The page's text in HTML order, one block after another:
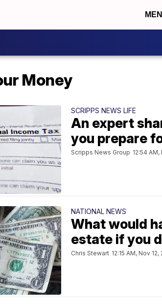
Money
SCRIPPS NEWS LIFE
An expert
you prepare
Scripps News Group 12:54 AM,
NATIONAL NEWS
What would
estate if you
Chris Stewart 12:15 AM, Nov 12,